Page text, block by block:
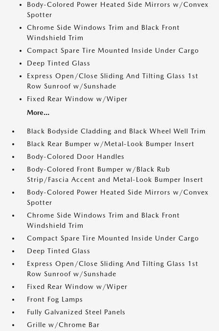
Body-Colored Power Heated Side Mirrors w/Convex
Spotter
Chrome Side Windows Trim and Black Front
Windshield Trim
Compact Spare Tire Mounted Inside Under Cargo
Deep Tinted Glass
Express Open/Close Sliding And Tilting Glass 1st
Row Sunroof w/Sunshade
Fixed Rear Window w/Wiper
More...
Black Bodyside Cladding and Black Wheel Well Trim
Black Rear Bumper w/Metal-Look Bumper Insert
Body-Colored Door Handles
Body-Colored Front Bumper w/Black Rub
Strip/Fascia Accent and Metal-Look Bumper Insert
Body-Colored Power Heated Side Mirrors w/Convex
Spotter
Chrome Side Windows Trim and Black Front
Windshield Trim
Compact Spare Tire Mounted Inside Under Cargo
Deep Tinted Glass
Express Open/Close Sliding And Tilting Glass 1st
Row Sunroof w/Sunshade
Fixed Rear Window w/Wiper
Front Fog Lamps
Fully Galvanized Steel Panels
Grille w/Chrome Bar